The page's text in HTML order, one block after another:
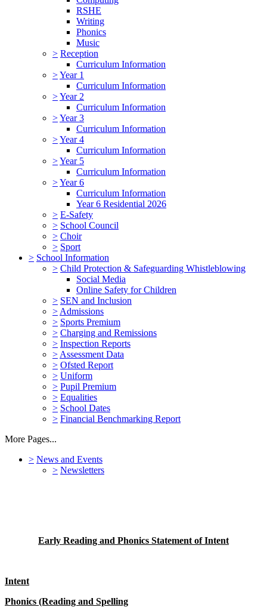
RSHE
Writing
Phonics
Music
> Reception
Curriculum Information
>Year 1
Curriculum Information
>Year 2
Curriculum Information
>Year 3
Curriculum Information
>Year 4
Curriculum Information
>Year 5
Curriculum Information
>Year 6
Curriculum Information
Year 6 Residential 2026
> E-Safety
> School Council
> Choir
> Sport
> School Information
> Child Protection & Safeguarding Whistleblowing
Social Media
Online Safety for Children
> SEN and Inclusion
> Admissions
> Sports Premium
> Charging and Remissions
> Inspection Reports
> Assessment Data
> Ofsted Report
> Uniform
> Pupil Premium
> Equalities
> School Dates
> Financial Benchmarking Report
More Pages...
> News and Events
> Newsletters
Early Reading and Phonics Statement of Intent
Intent
Phonics (Reading and Spelling